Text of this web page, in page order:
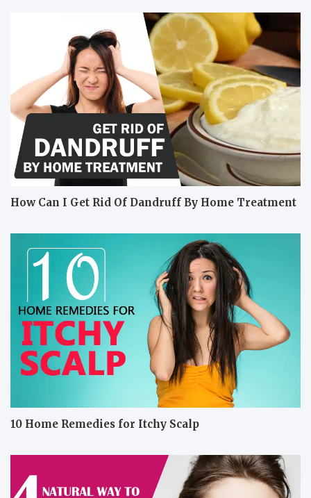
How Can I Get Rid Of Dandruff By Home Treatment
10 Home Remedies for Itchy Scalp